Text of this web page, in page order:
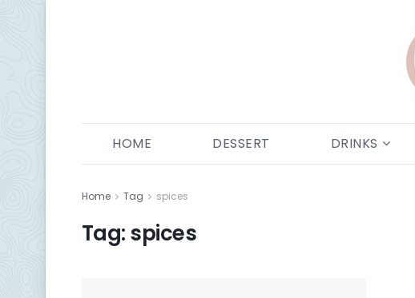
HOME DESSERT DRINKS
Home Tag spices
Tag:spices